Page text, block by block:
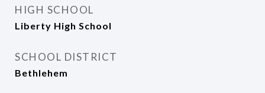
HIGH SCHOOL
Liberty High School
SCHOOL DISTRICT
Bethlehem